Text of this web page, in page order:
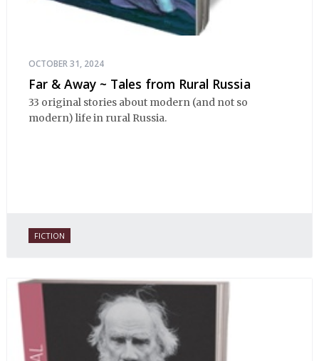
OCTOBER 31, 2024
Far & Away ~ Tales from Rural Russia
33 original stories about modern (and not so
modern) life in rural Russia.
FICTION